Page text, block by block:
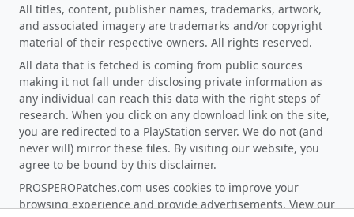
All titles, content, publisher names, trademarks, artwork,
and associated imagery are trademarks and/or copyright
material of their respective owners. All rights reserved.
All data that is fetched is coming from public sources
making it not fall under disclosing private information as
any individual can reach this data with the right steps of
research. When you click on any download link on the site,
you are redirected to a PlayStation server. We do not (and
never will) mirror these files. By visiting our website, you
agree to be bound by this disclaimer.
PROSPEROPatches.com uses cookies to improve your
browsing experience and provide advertisements. View our